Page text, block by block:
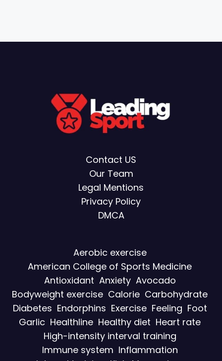
Contact US
Our Team
Legal Mentions
Privacy Policy
DMCA
Aerobic exercise
American College of Sports Medicine
Antioxidant Anxiety Avocado
Bodyweight exercise Calorie Carbohydrate
Diabetes Endorphins Exercise Feeling Foot
Garlic Healthline Healthy diet Heart rate
High-intensity interval training
Immune system Inflammation